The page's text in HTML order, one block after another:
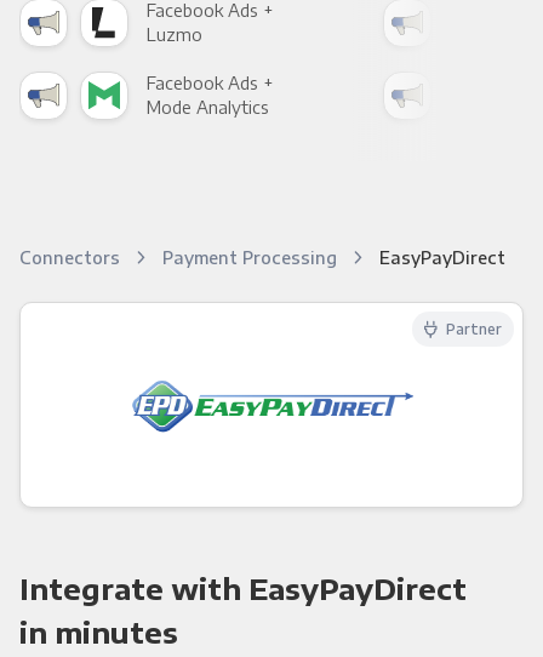
Facebook Ads +
Luzmo
Facebook Ads +
Mode Analytics
Connectors Payment Processing EasyPayDirect
Integrate with EasyPayDirect
in minutes
Partner